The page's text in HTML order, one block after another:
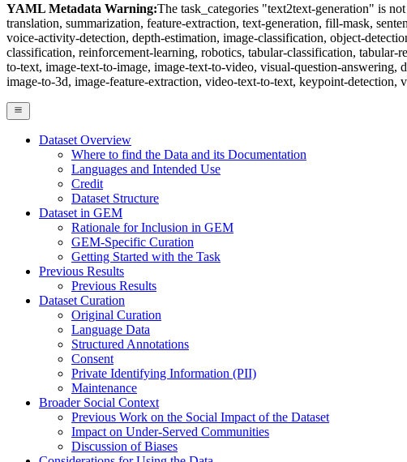
YAML Metadata Warning:The task_categories "text2text-generation" is
translation, summarization, feature-extraction, text-generation, fill-mask,
voice-activity-detection, depth-estimation, image-classification, object-
classification, reinforcement-learning, robotics, tabular-classification,
to-text, image-text-to-image, image-text-to-video, visual-question-answering,
image-to-3d, image-feature-extraction, video-text-to-text, keypoint-
Dataset Overview
Where to find the Data and its Documentation
Languages and Intended Use
Credit
Dataset Structure
Dataset in GEM
Rationale for Inclusion in GEM
GEM-Specific Curation
Getting Started with the Task
Previous Results
Previous Results
Dataset Curation
Original Curation
Language Data
Structured Annotations
Consent
Private Identifying Information (PII)
Maintenance
Broader Social Context
Previous Work on the Social Impact of the Dataset
Impact on Under-Served Communities
Discussion of Biases